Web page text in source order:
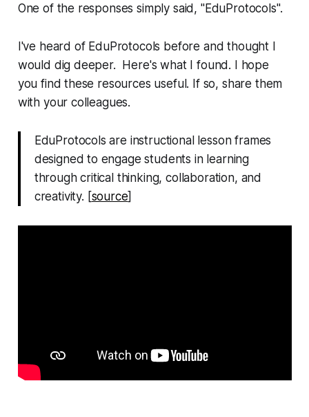
One of the responses simply said, "EduProtocols".
I've heard of EduProtocols before and thought I
would dig deeper. Here's what I found. I hope
you find these resources useful. If so, share them
with your colleagues.
EduProtocols are instructional lesson frames
designed to engage students in learning
through critical thinking, collaboration, and
creativity. [source]